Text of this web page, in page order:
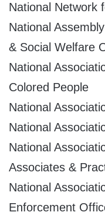
National Network
National
& Social Welfare
National
Colored People
National
National
National
Associates &
National
Enforcement